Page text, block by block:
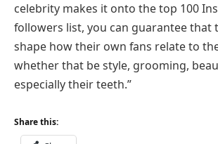
celebrity makes it onto the top 100
followers list, you can guarantee that
shape how their own fans relate to
whether that be style, grooming,
especially their teeth.”
Share this: